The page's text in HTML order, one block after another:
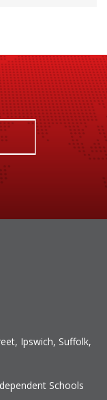
Ipswich, Suffolk,
Schools